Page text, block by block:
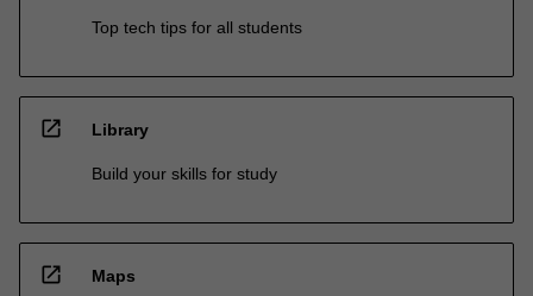
Top tech tips for all students
open_in_new Library
Build your skills for study
open_in_new Maps